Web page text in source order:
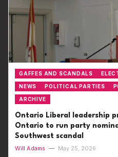
GAFFES AND SCANDALS
NEWS POLITICAL PARTIES
ARCHIVE
Ontario Liberal leadership
Ontario to run party
Southwest scandal
Will Adams — May 25, 2026